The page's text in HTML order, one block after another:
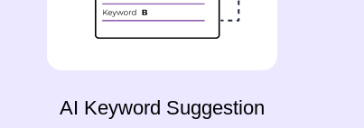
AI Keyword Suggestion